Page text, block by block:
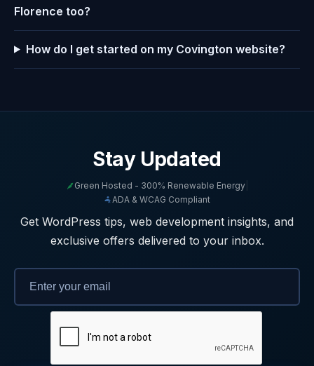
Florence too?
How do I get started on my Covington website?
Stay Updated
Green Hosted - 300% Renewable Energy
ADA & WCAG Compliant
Get WordPress tips, web development insights, and
exclusive offers delivered to your inbox.